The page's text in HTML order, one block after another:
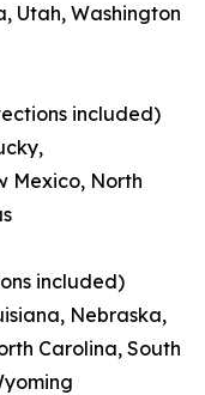
Utah, Washington
included)
Mexico, North
included)
Nebraska,
Carolina, South